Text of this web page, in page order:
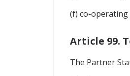
(f) co-
Article 99.
The Partner